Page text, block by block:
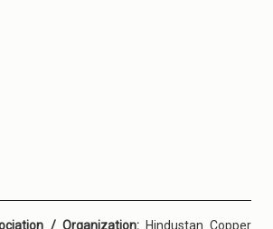
/ Organization: Hindustan Copper